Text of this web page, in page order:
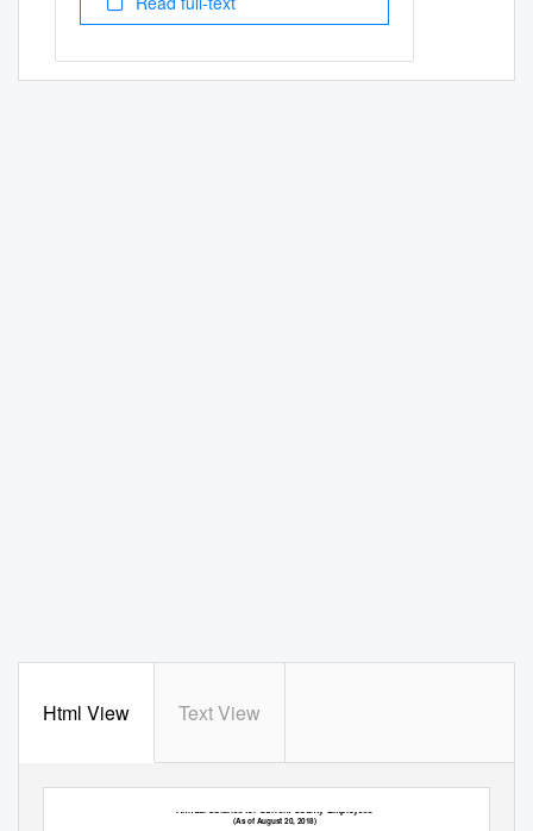
Html View Text View
Annual Salaries for Current County Employees
(As of August 20, 2018)